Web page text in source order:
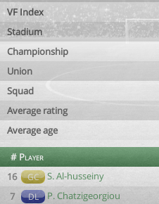
VF Index
Stadium
Championship
Union
Squad
Average rating
Average age
# Player
16
GC S. Al-husseiny
7
DL P. Chatzigeorgiou